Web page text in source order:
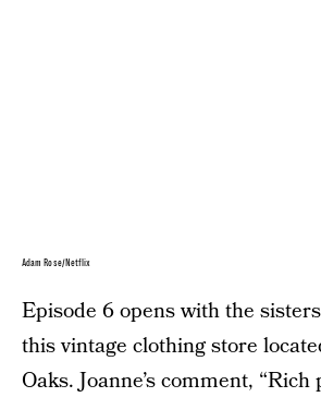
Adam Rose/Netflix
Episode 6 opens with the
this vintage clothing store
Oaks. Joanne’s comment,